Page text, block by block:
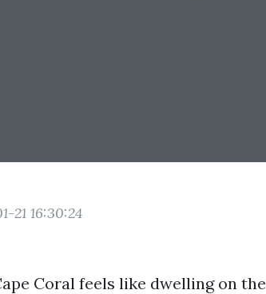
21 16:30:24
Coral feels like dwelling on the